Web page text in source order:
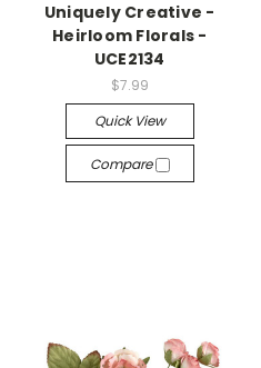
Uniquely Creative -
Heirloom Florals -
UCE2134
$7.99
Quick View
Compare